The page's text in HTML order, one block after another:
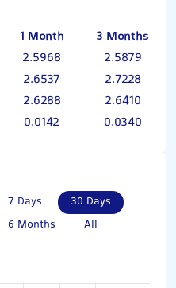
1 Month
3 Months
2.5968
2.5879
2.6537
2.7228
2.6288
2.6410
0.0142 0.0340
7 Days
30 Days
6 Months
All